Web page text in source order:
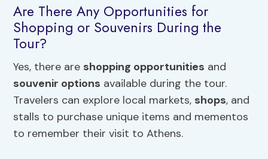
Are There Any Opportunities for
Shopping or Souvenirs During the
Tour?
Yes, there are shopping opportunities and
souvenir options available during the tour.
Travelers can explore local markets, shops, and
stalls to purchase unique items and mementos
to remember their visit to Athens.